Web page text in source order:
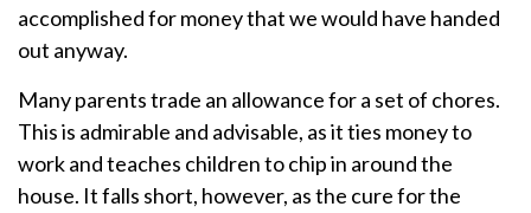
accomplished for money that we would have handed
out anyway.
Many parents trade an allowance for a set of chores.
This is admirable and advisable, as it ties money to
work and teaches children to chip in around the
house. It falls short, however, as the cure for the